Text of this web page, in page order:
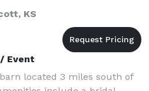
KS
Event
located 3 miles south of